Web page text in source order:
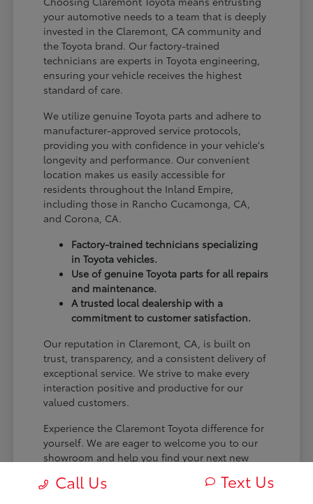
your automotive needs to a team that is deeply
invested in the Claremont, CA community and
the Toyota brand. Our factory-trained
technicians are experts in Toyota engineering,
ensuring your vehicle receives the highest
standard of care.
We utilize genuine Toyota parts and adhere to
manufacturer-approved service protocols,
providing you with confidence in your vehicle's
longevity and performance. Our convenient
location makes us easily accessible for
residents throughout the Inland Empire,
including those in Rancho Cucamonga, CA,
and Corona, CA.
Factory-trained technicians specializing
in Toyota vehicles.
Use of genuine Toyota parts for all repairs
and maintenance.
A trusted local dealership with a
commitment to customer satisfaction.
Our reputation in Claremont, CA, is built on
trust, transparency, and a consistent delivery of
exceptional service. We strive to make every
interaction positive and productive for our
valued customers.
Experience the Claremont Toyota difference for
yourself. We are eager to welcome you to our
showroom and help you find your next new
Call Us Text Us